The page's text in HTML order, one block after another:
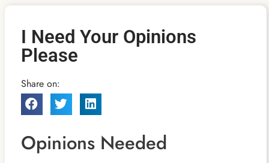
I Need Your Opinions
Please
Share on:
Opinions Needed